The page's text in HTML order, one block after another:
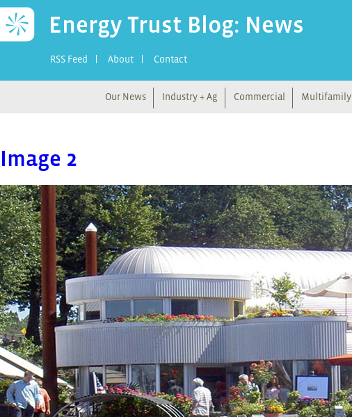
Energy Trust Blog: News
RSS Feed About Contact
Our News Industry + Ag Commercial Multifamily
Image 2